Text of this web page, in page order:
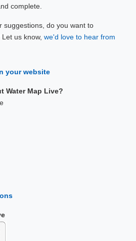
complete.
suggestions, do you want to
us know, we'd love to hear from
your website
Water Map Live?